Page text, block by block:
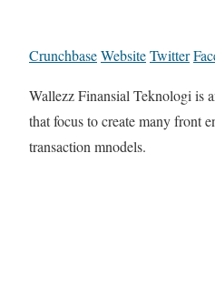
CrunchbaseWebsiteTwitter
Wallezz Finansial Teknologi is
that focus to create many front
transaction mnodels.